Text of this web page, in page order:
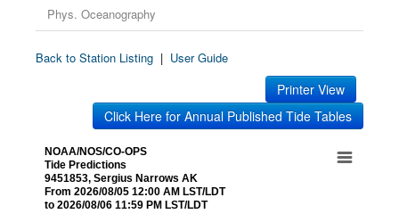
Phys. Oceanography
Back to Station Listing | User Guide
Printer View
Click Here for Annual Published Tide Tables
NOAA/NOS/CO-OPS
Tide Predictions
9451853, Sergius Narrows AK
From 2026/08/05 12:00 AM LST/LDT
to 2026/08/06 11:59 PM LST/LDT